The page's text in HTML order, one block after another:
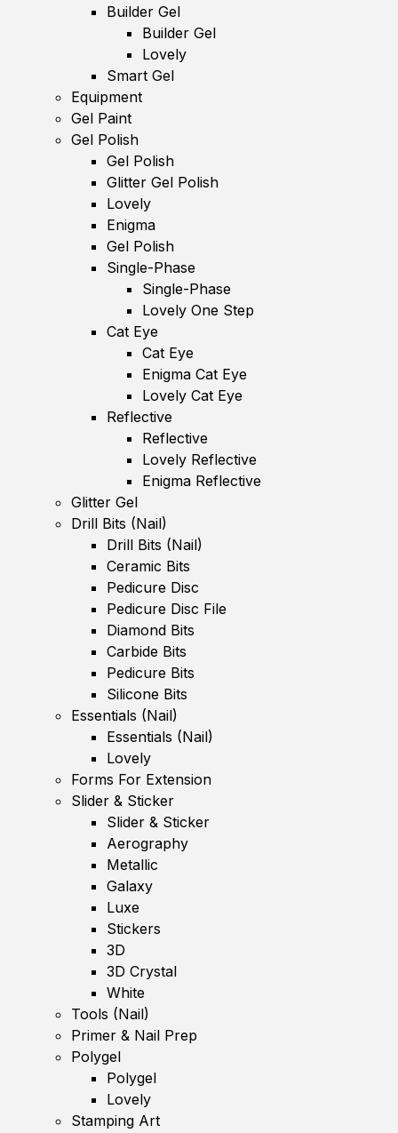
Builder Gel
Builder Gel
Lovely
Smart Gel
Equipment
Gel Paint
Gel Polish
Gel Polish
Glitter Gel Polish
Lovely
Enigma
Gel Polish
Single-Phase
Single-Phase
Lovely One Step
Cat Eye
Cat Eye
Enigma Cat Eye
Lovely Cat Eye
Reflective
Reflective
Lovely Reflective
Enigma Reflective
Glitter Gel
Drill Bits (Nail)
Drill Bits (Nail)
Ceramic Bits
Pedicure Disc
Pedicure Disc File
Diamond Bits
Carbide Bits
Pedicure Bits
Silicone Bits
Essentials (Nail)
Essentials (Nail)
Lovely
Forms For Extension
Slider & Sticker
Slider & Sticker
Aerography
Metallic
Galaxy
Luxe
Stickers
3D
3D Crystal
White
Tools (Nail)
Primer & Nail Prep
Polygel
Polygel
Lovely
Stamping Art